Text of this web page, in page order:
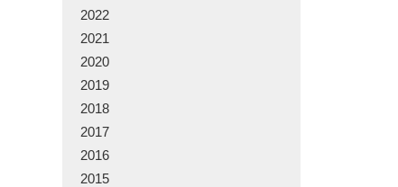
2022
2021
2020
2019
2018
2017
2016
2015